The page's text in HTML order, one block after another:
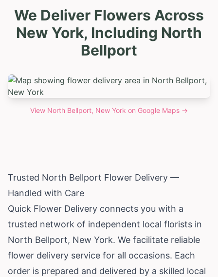
We Deliver Flowers Across
New York, Including North
Bellport
View North Bellport, New York on Google Maps →
Trusted North Bellport Flower Delivery —
Handled with Care
Quick Flower Delivery connects you with a
trusted network of independent local florists in
North Bellport, New York. We facilitate reliable
flower delivery service for all occasions. Each
order is prepared and delivered by a skilled local